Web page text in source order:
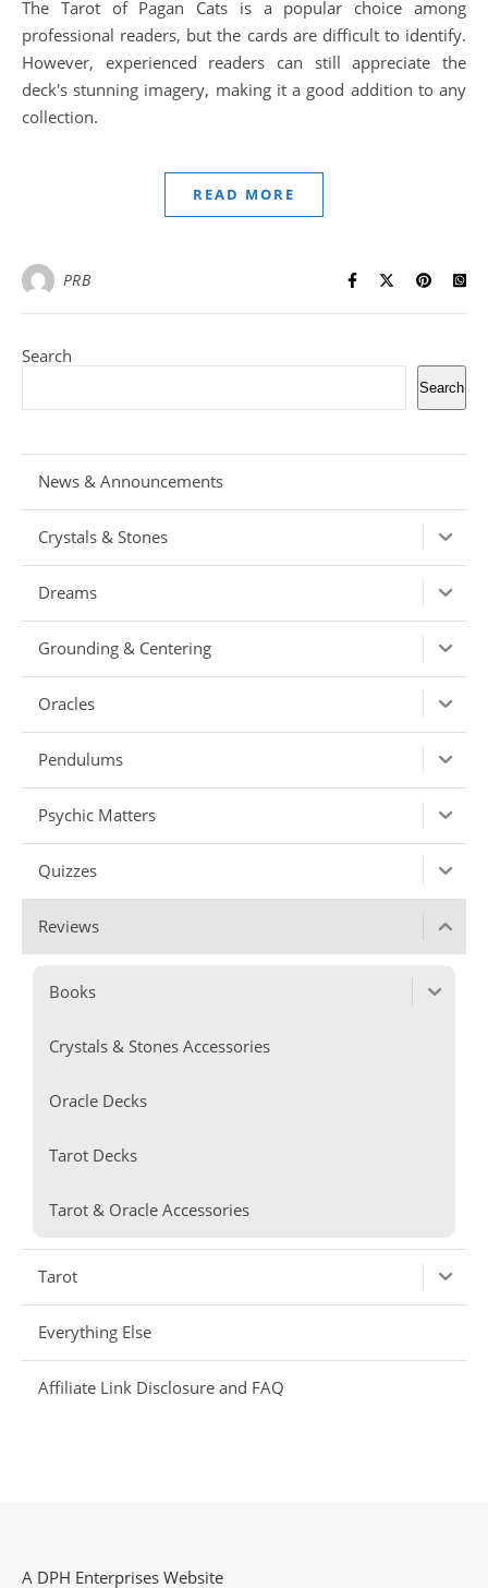
The Tarot of Pagan Cats is a popular choice among
professional readers, but the cards are difficult to identify.
However, experienced readers can still appreciate the
deck's stunning imagery, making it a good addition to any
collection.
READ MORE
PRB
Search
Search
News & Announcements
Crystals & Stones
Dreams
Grounding & Centering
Oracles
Pendulums
Psychic Matters
Quizzes
Reviews
Books
Crystals & Stones Accessories
Oracle Decks
Tarot Decks
Tarot & Oracle Accessories
Tarot
Everything Else
Affiliate Link Disclosure and FAQ
A DPH Enterprises Website